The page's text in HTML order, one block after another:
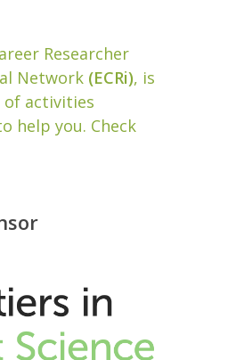
Researcher
Network (ECRi), is
of activities
help you. Check